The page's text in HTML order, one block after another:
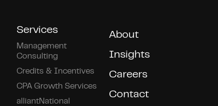
Services
Management
Consulting
Credits & Incentives
CPA Growth Services
alliantNational
About
Insights
Careers
Contact